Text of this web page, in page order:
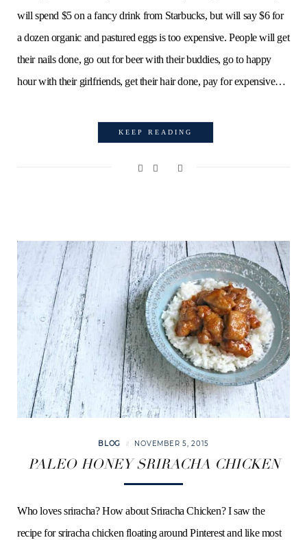
will spend $5 on a fancy drink from Starbucks, but will say $6 for
a dozen organic and pastured eggs is too expensive. People will get
their nails done, go out for beer with their buddies, go to happy
hour with their girlfriends, get their hair done, pay for expensive…
KEEP READING
BLOG NOVEMBER 5, 2015
PALEO HONEY SRIRACHA CHICKEN
Who loves sriracha? How about Sriracha Chicken? I saw the
recipe for sriracha chicken floating around Pinterest and like most